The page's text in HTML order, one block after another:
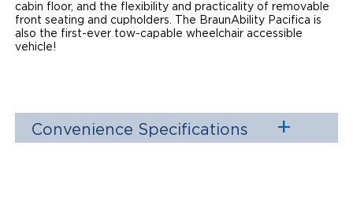
cabin floor, and the flexibility and practicality of removable
front seating and cupholders. The BraunAbility Pacifica is
also the first-ever tow-capable wheelchair accessible
vehicle!
Convenience Specifications